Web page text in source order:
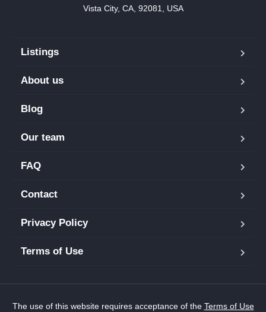
Vista City, CA, 92081, USA
Listings
About us
Blog
Our team
FAQ
Contact
Privacy Policy
Terms of Use
The use of this website requires acceptance of the Terms of Use